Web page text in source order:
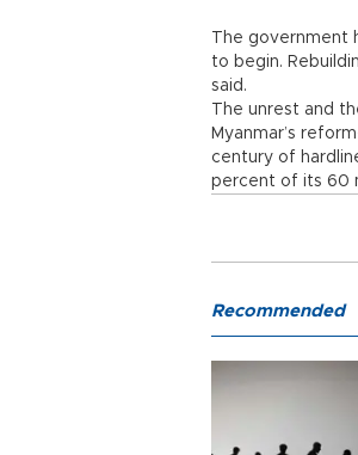
The government
to begin.
said.
The unrest and
Myanmar’s
century of
percent of its 60
Recommended